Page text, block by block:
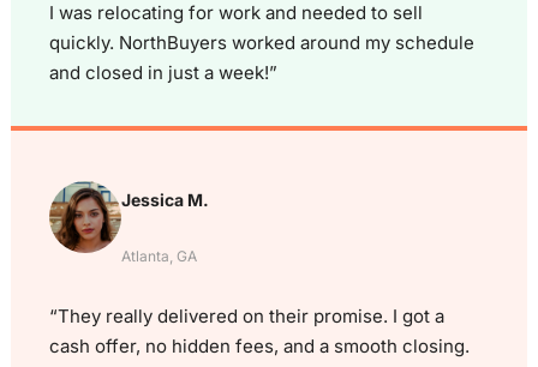
I was relocating for work and needed to sell
quickly. NorthBuyers worked around my schedule
and closed in just a week!”
Jessica M.
Atlanta, GA
“They really delivered on their promise. I got a
cash offer, no hidden fees, and a smooth closing.